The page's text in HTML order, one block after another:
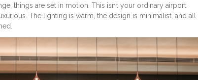
things are set in motion. This isn’t your ordinary airport
The lighting is warm, the design is minimalist, and all